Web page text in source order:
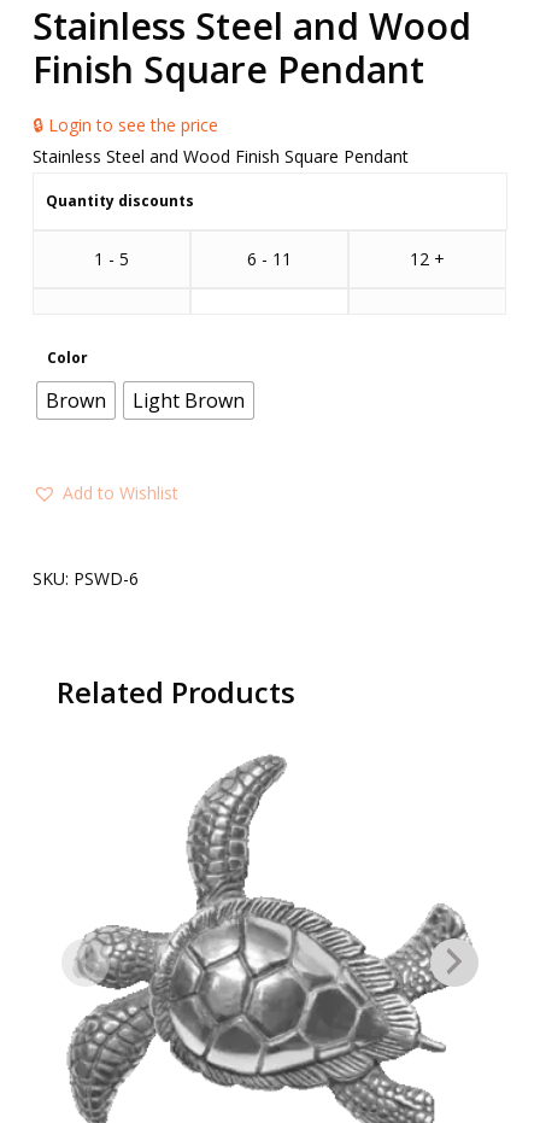
Stainless Steel and Wood
Finish Square Pendant
🔒 Login to see the price
Stainless Steel and Wood Finish Square Pendant
Quantity discounts
1 - 5 6 - 11 12 +
Color
Brown Light Brown
Add to Wishlist
SKU: PSWD-6
Related Products